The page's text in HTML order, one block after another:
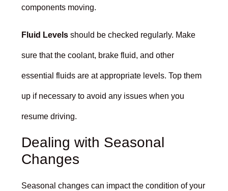
components moving.
Fluid Levels should be checked regularly. Make
sure that the coolant, brake fluid, and other
essential fluids are at appropriate levels. Top them
up if necessary to avoid any issues when you
resume driving.
Dealing with Seasonal
Changes
Seasonal changes can impact the condition of your